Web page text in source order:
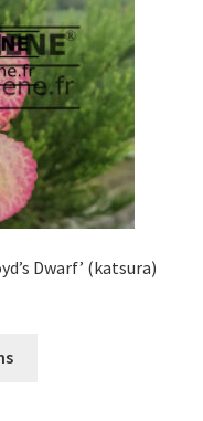
on
the
product
page
Dwarf’ (katsura)